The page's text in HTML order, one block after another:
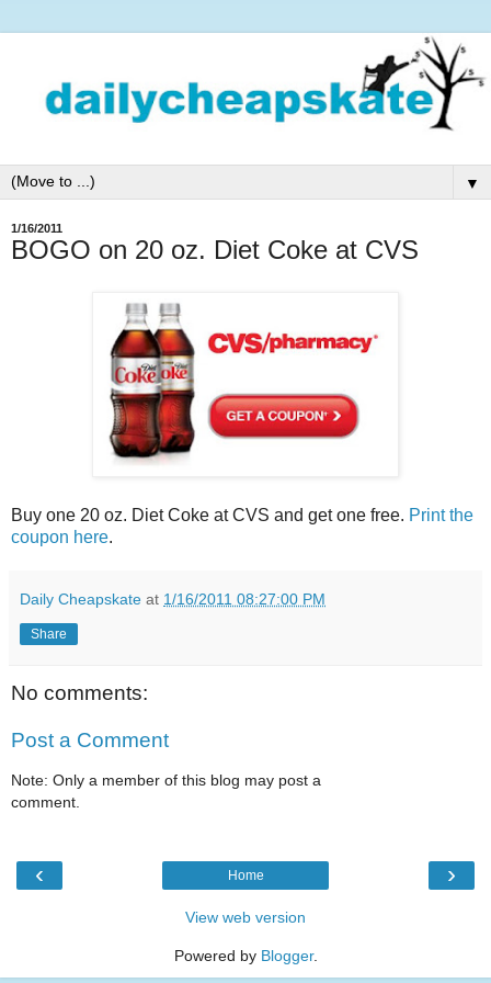
▼
1/16/2011
BOGO on 20 oz. Diet Coke at CVS
Buy one 20 oz. Diet Coke at CVS and get one free. Print the
coupon here.
Daily Cheapskate at 1/16/2011 08:27:00 PM
Share
No comments:
Post a Comment
Note: Only a member of this blog may post a
comment.
‹ ›
Home
View web version
Powered by Blogger.